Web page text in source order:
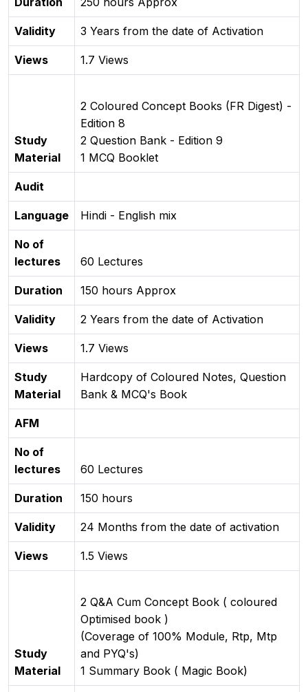
Validity 3 Years from the date of Activation
Views 1.7 Views
Study
Material
2 Coloured Concept Books (FR Digest) -
Edition 8
2 Question Bank - Edition 9
1 MCQ Booklet
Audit
Language Hindi - English mix
No of
lectures
60 Lectures
Duration 150 hours Approx
Validity 2 Years from the date of Activation
Views 1.7 Views
Study
Material
Hardcopy of Coloured Notes, Question
Bank & MCQ's Book
AFM
No of
lectures
60 Lectures
Duration 150 hours
Validity 24 Months from the date of activation
Views 1.5 Views
Study
Material
2 Q&A Cum Concept Book ( coloured
Optimised book )
(Coverage of 100% Module, Rtp, Mtp
and PYQ's)
1 Summary Book ( Magic Book)